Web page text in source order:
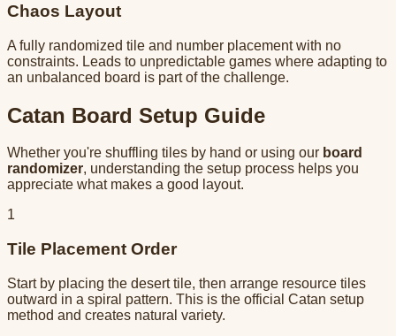
Chaos Layout
A fully randomized tile and number placement with no
constraints. Leads to unpredictable games where adapting to
an unbalanced board is part of the challenge.
Catan Board Setup Guide
Whether you're shuffling tiles by hand or using our board
randomizer, understanding the setup process helps you
appreciate what makes a good layout.
1
Tile Placement Order
Start by placing the desert tile, then arrange resource tiles
outward in a spiral pattern. This is the official Catan setup
method and creates natural variety.